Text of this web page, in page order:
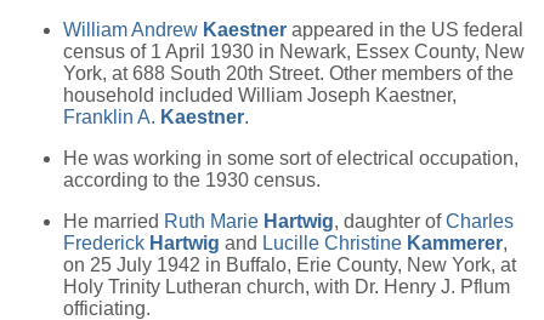
William Andrew Kaestner appeared in the US federal
census of 1 April 1930 in Newark, Essex County, New
York, at 688 South 20th Street. Other members of the
household included William Joseph Kaestner,
Franklin A. Kaestner.
He was working in some sort of electrical occupation,
according to the 1930 census.
He married Ruth Marie Hartwig, daughter ofCharles
Frederick Hartwig and Lucille Christine Kammerer,
on 25 July 1942 in Buffalo, Erie County, New York, at
Holy Trinity Lutheran church, with Dr. Henry J. Pflum
officiating.